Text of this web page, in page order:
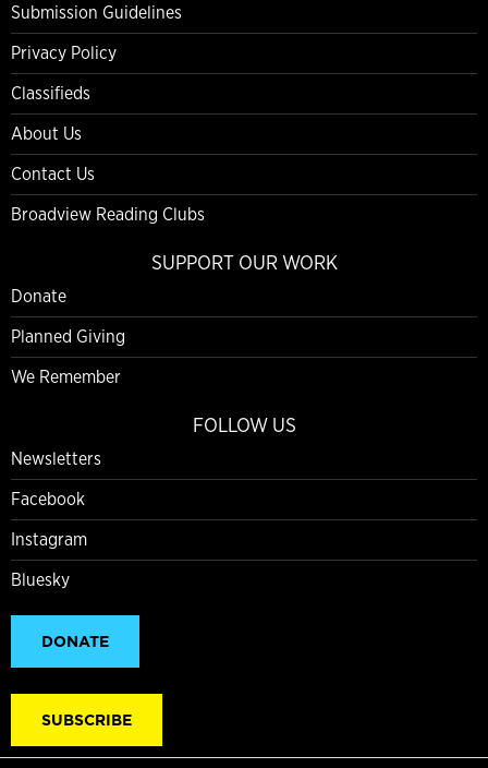
Submission Guidelines
Privacy Policy
Classifieds
About Us
Contact Us
Broadview Reading Clubs
SUPPORT OUR WORK
Donate
Planned Giving
We Remember
FOLLOW US
Newsletters
Facebook
Instagram
Bluesky
DONATE
SUBSCRIBE